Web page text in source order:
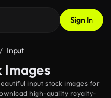
Sign In
Input
Images
input stock images for
high-quality royalty-